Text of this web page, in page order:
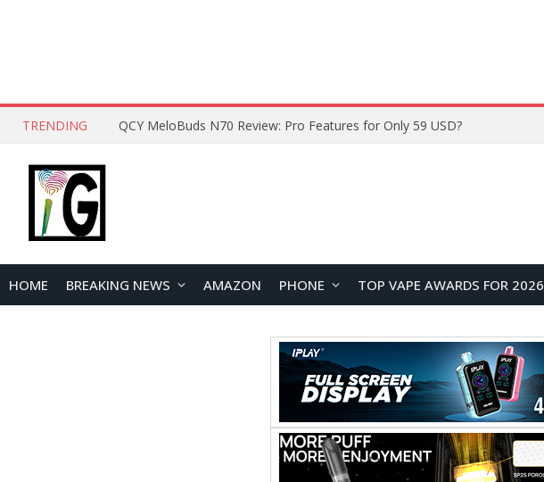
TRENDING QCY MeloBuds N70 Review: Pro Features for Only 59 USD?
HOME BREAKING NEWS AMAZON PHONE TOP VAPE AWARDS FOR 2026